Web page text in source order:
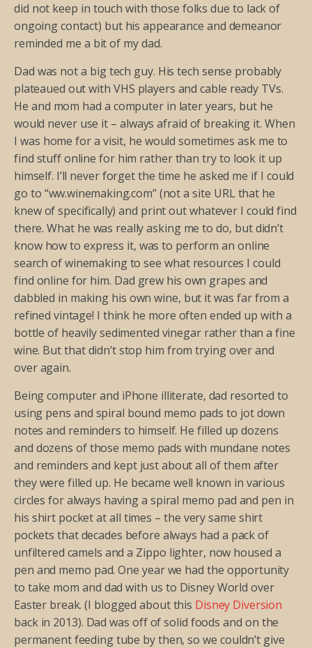
did not keep in touch with those folks due to lack of
ongoing contact) but his appearance and demeanor
reminded me a bit of my dad.
Dad was not a big tech guy. His tech sense probably
plateaued out with VHS players and cable ready TVs.
He and mom had a computer in later years, but he
would never use it – always afraid of breaking it. When
I was home for a visit, he would sometimes ask me to
find stuff online for him rather than try to look it up
himself. I’ll never forget the time he asked me if I could
go to “ww.winemaking.com” (not a site URL that he
knew of specifically) and print out whatever I could find
there. What he was really asking me to do, but didn’t
know how to express it, was to perform an online
search of winemaking to see what resources I could
find online for him. Dad grew his own grapes and
dabbled in making his own wine, but it was far from a
refined vintage! I think he more often ended up with a
bottle of heavily sedimented vinegar rather than a fine
wine. But that didn’t stop him from trying over and
over again.
Being computer and iPhone illiterate, dad resorted to
using pens and spiral bound memo pads to jot down
notes and reminders to himself. He filled up dozens
and dozens of those memo pads with mundane notes
and reminders and kept just about all of them after
they were filled up. He became well known in various
circles for always having a spiral memo pad and pen in
his shirt pocket at all times – the very same shirt
pockets that decades before always had a pack of
unfiltered camels and a Zippo lighter, now housed a
pen and memo pad. One year we had the opportunity
to take mom and dad with us to Disney World over
Easter break. (I blogged about this Disney Diversion
back in 2013). Dad was off of solid foods and on the
permanent feeding tube by then, so we couldn’t give